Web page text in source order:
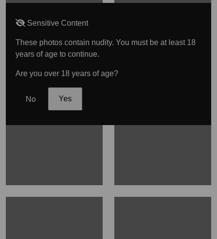
Sensitive Content
These photos contain nudity. You must be at least 18
years of age to continue.
Are you over 18 years of age?
No